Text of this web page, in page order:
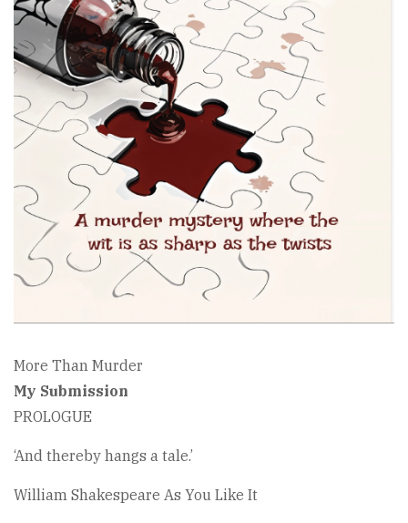
More Than Murder
My Submission
PROLOGUE
‘And thereby hangs a tale.’
William Shakespeare As You Like It